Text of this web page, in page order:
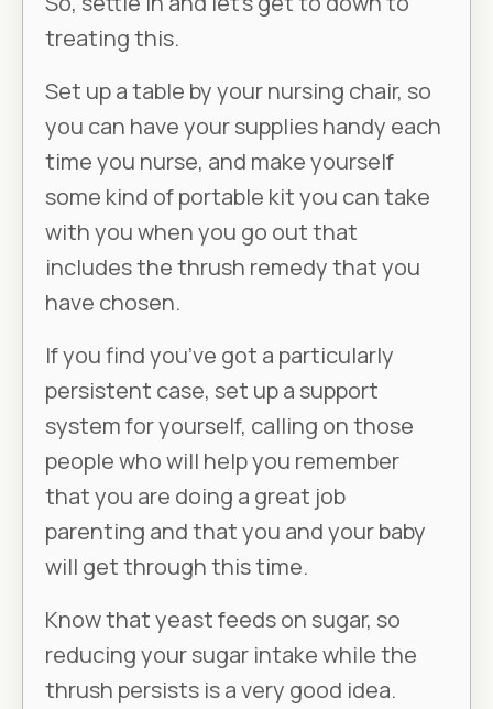
treating this.
Set up a table by your nursing chair, so
you can have your supplies handy each
time you nurse, and make yourself
some kind of portable kit you can take
with you when you go out that
includes the thrush remedy that you
have chosen.
If you find you’ve got a particularly
persistent case, set up a support
system for yourself, calling on those
people who will help you remember
that you are doing a great job
parenting and that you and your baby
will get through this time.
Know that yeast feeds on sugar, so
reducing your sugar intake while the
thrush persists is a very good idea.